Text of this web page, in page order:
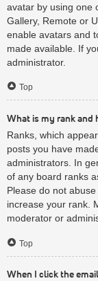
avatar by using one
Gallery, Remote or
enable avatars and
made available. If
administrator.
Top
What is my rank and
Ranks, which
posts you have
administrators. In
of any board ranks
Please do not
increase your rank.
moderator or
Top
When I click the